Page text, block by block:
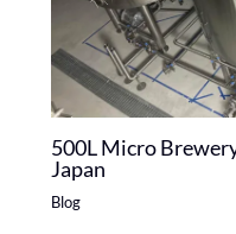
500L Micro
Japan
Blog